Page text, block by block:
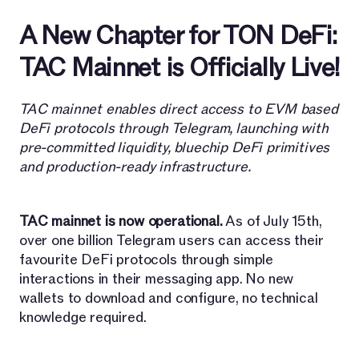
A New Chapter for TON DeFi:
TAC Mainnet is Officially Live!
TAC mainnet enables direct access to EVM based
DeFi protocols through Telegram, launching with
pre-committed liquidity, bluechip DeFi primitives
and production-ready infrastructure.
TAC mainnet is now operational.As of July 15th,
over one billion Telegram users can access their
favourite DeFi protocols through simple
interactions in their messaging app. No new
wallets to download and configure, no technical
knowledge required.